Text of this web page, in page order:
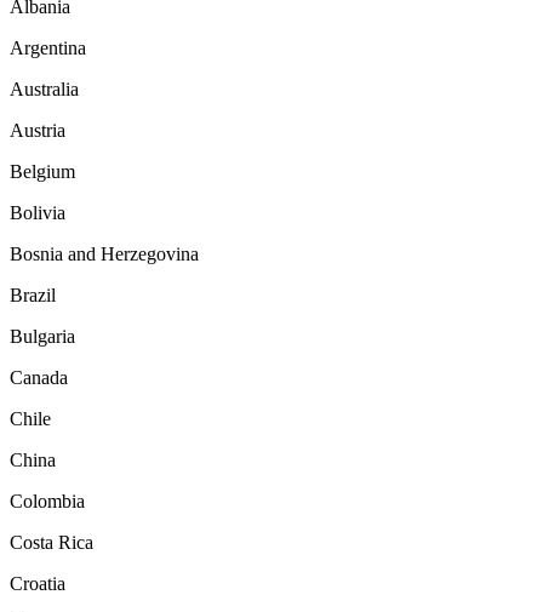
Albania
Argentina
Australia
Austria
Belgium
Bolivia
Bosnia and Herzegovina
Brazil
Bulgaria
Canada
Chile
China
Colombia
Costa Rica
Croatia